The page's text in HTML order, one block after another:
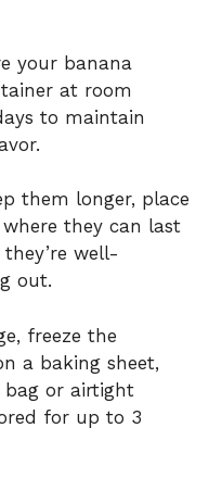
your banana
at room
to maintain
them longer, place
they can last
well-
out.
freeze the
a baking sheet,
or airtight
for up to 3